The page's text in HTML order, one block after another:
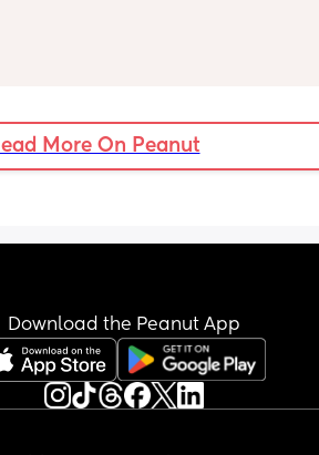
section. I’m 3 weeks post partum.
More On Peanut
Download the Peanut App